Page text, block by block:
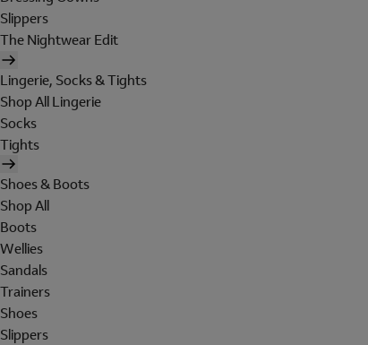
Slippers
The Nightwear Edit
Lingerie, Socks & Tights
Shop All Lingerie
Socks
Tights
Shoes & Boots
Shop All
Boots
Wellies
Sandals
Trainers
Shoes
Slippers